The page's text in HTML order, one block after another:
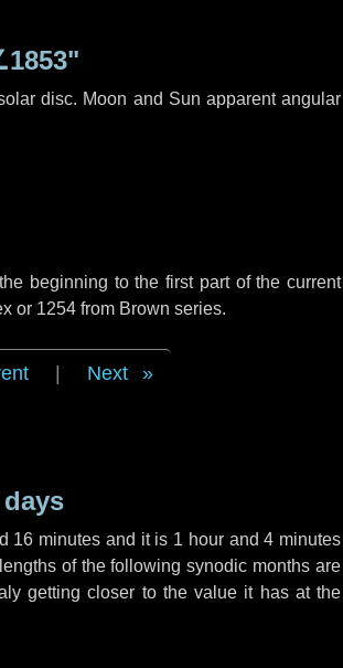
disc. Moon and Sun apparent angular
beginning to the first part of the current
or 1254 from Brown series.
Next
16 minutes and it is 1 hourand4 minutes
of the following synodic months are
getting closer to the value it has at the